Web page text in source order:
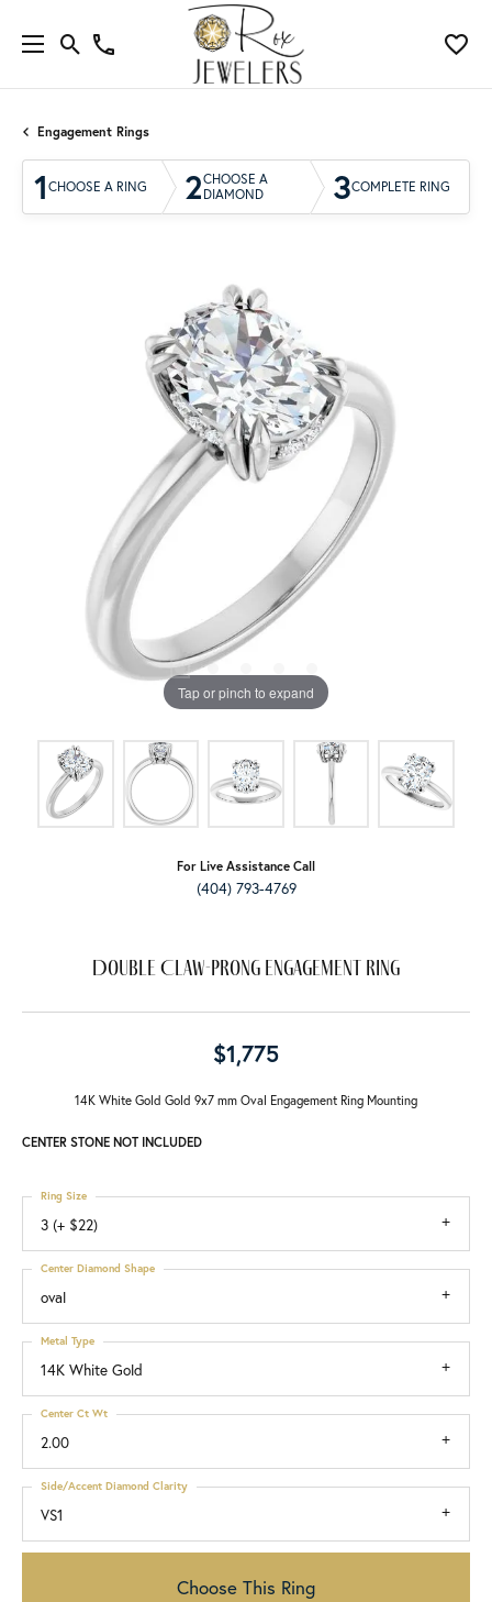
Engagement Rings
1 CHOOSE A RING 2CHOOSE A
DIAMOND
3COMPLETE RING
Tap or pinch to expand
For Live Assistance Call
(404) 793-4769
Double Claw-Prong Engagement Ring
$1,775
14K White Gold Gold 9x7 mm Oval Engagement Ring Mounting
CENTER STONE NOT INCLUDED
3 (+ $22)
Ring Size
oval
Center Diamond Shape
14K White Gold
Metal Type
2.00
Center Ct Wt
VS1
Side/Accent Diamond Clarity
Choose This Ring